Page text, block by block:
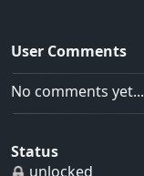
User Comments
No comments yet...
Status
unlocked